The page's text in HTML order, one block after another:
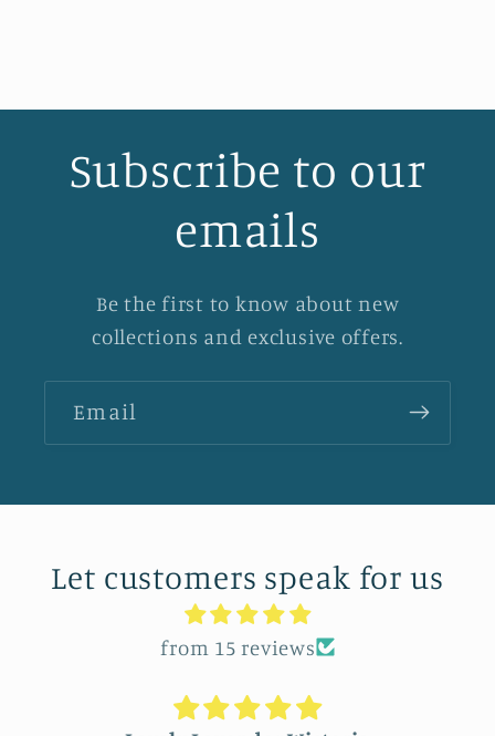
Subscribe to our
emails
Be the first to know about new
collections and exclusive offers.
Email
Let customers speak for us
from 15 reviews